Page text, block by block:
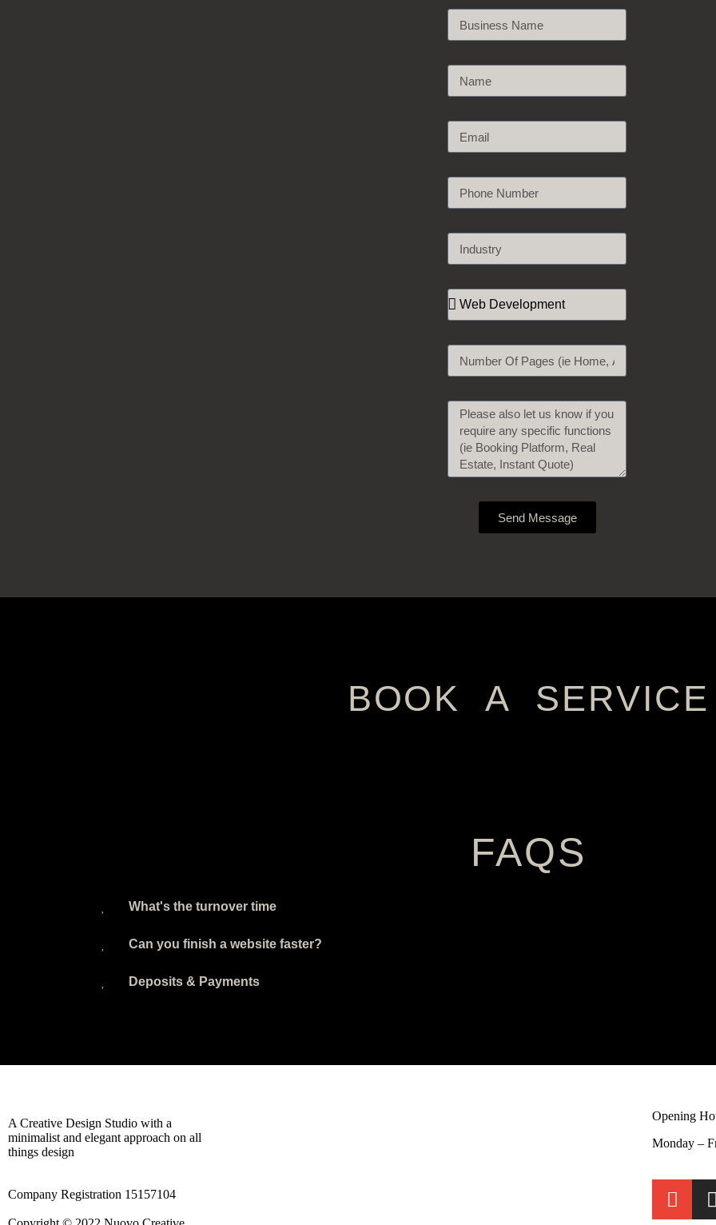
Send Message
BOOK A SERVICE
FAQS
What's the turnover time
Can you finish a website faster?
Deposits & Payments
A Creative Design Studio with a
minimalist and elegant approach on all
things design
Company Registration 15157104
Opening
Monday –